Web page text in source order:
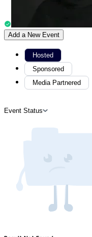
Add a New Event
Hosted
Sponsored
Media Partnered
Event Status